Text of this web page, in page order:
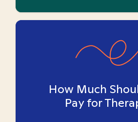
How Much
Pay for